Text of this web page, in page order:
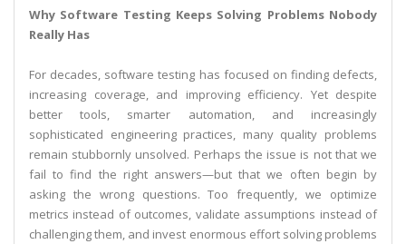
Why Software Testing Keeps Solving Problems Nobody
Really Has
For decades, software testing has focused on finding defects,
increasing coverage, and improving efficiency. Yet despite
better tools, smarter automation, and increasingly
sophisticated engineering practices, many quality problems
remain stubbornly unsolved. Perhaps the issue is not that we
fail to find the right answers—but that we often begin by
asking the wrong questions. Too frequently, we optimize
metrics instead of outcomes, validate assumptions instead of
challenging them, and invest enormous effort solving problems